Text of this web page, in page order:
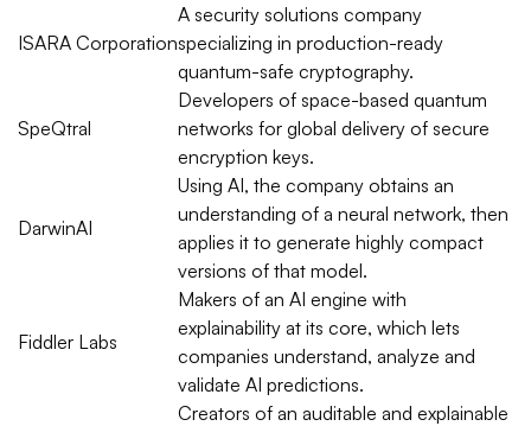
ISARA Corporation
A security solutions company
specializing in production-ready
quantum-safe cryptography.
SpeQtral
Developers of space-based quantum
networks for global delivery of secure
encryption keys.
DarwinAI
Using AI, the company obtains an
understanding of a neural network, then
applies it to generate highly compact
versions of that model.
Fiddler Labs
Makers of an AI engine with
explainability at its core, which lets
companies understand, analyze and
validate AI predictions.
Creators of an auditable and explainable